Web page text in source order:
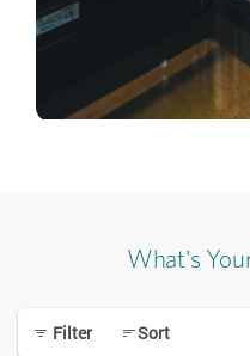
What's
Filter Sort